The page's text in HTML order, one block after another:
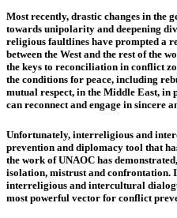
Most recently, drastic changes in the
towards unipolarity and deepening
religious faultlines have prompted a
between the West and the rest of the
the keys to reconciliation in conflict
the conditions for peace, including
mutual respect, in the Middle East,
can reconnect and engage in sincere
Unfortunately, interreligious and
prevention and diplomacy tool that
the work of UNAOC has
isolation, mistrust and confrontation.
interreligious and intercultural
most powerful vector for conflict